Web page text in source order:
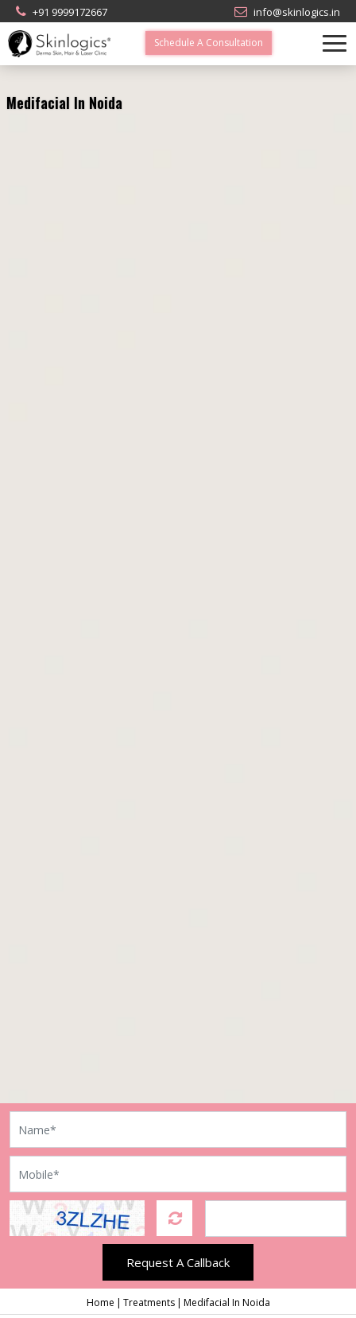
+91 9999172667 info@skinlogics.in
Schedule A Consultation
Medifacial In Noida
Request A Callback
Home Treatments Medifacial In Noida